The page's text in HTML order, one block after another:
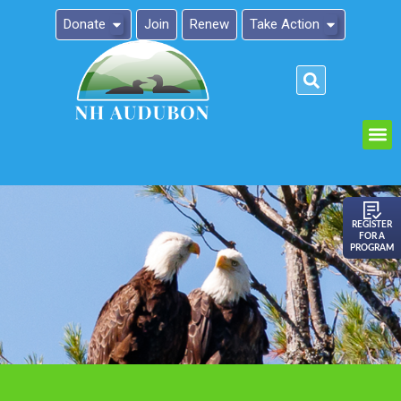
Donate Join Renew Take Action
REGISTER
FOR A
PROGRAM